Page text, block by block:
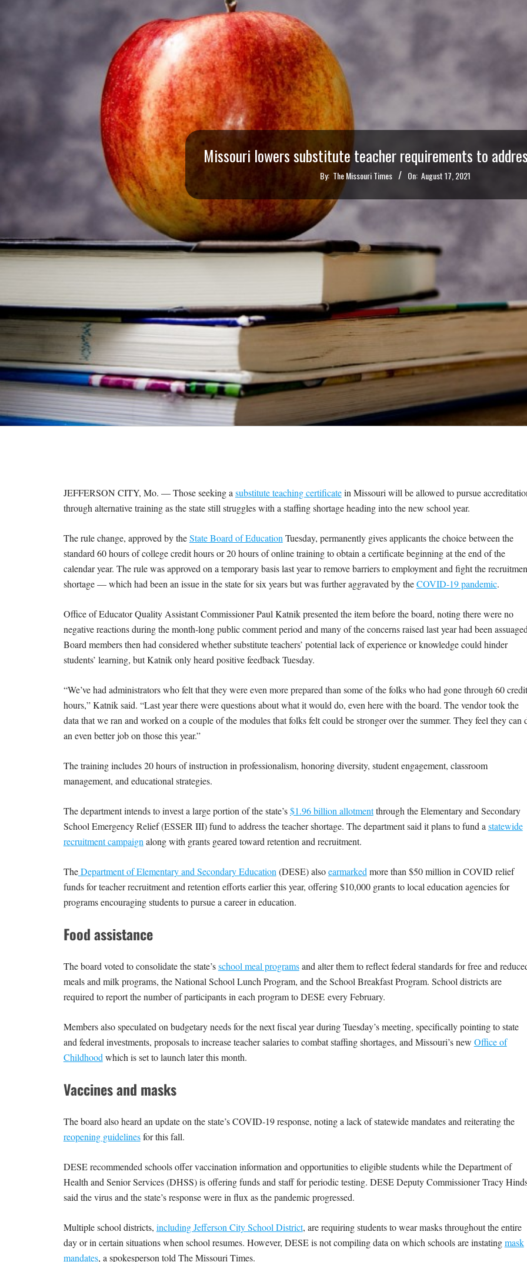
S
S
O
U
R
I
T
I
M
E
S
Missouri lowers substitute teacher requirements to
By: The Missouri Times On: August 17, 2021
JEFFERSON CITY, Mo. — Those seeking asubstitute teaching certificatein Missouri will be allowed to pursue
through alternative training as the state still struggles with a staffing shortage heading into the new school year.
The rule change, approved by theState Board of EducationTuesday, permanently gives applicants the choice between the
standard 60 hours of college credit hours or 20 hours of online training to obtain a certificate beginning at the end of the
calendar year. The rule was approved on a temporary basis last year to remove barriers to employment and fight the
shortage — which had been an issue in the state for six years but was further aggravated by theCOVID-19 pandemic.
Office of Educator Quality Assistant Commissioner Paul Katnik presented the item before the board, noting there were no
negative reactions during the month-long public comment period and many of the concerns raised last year had been
Board members then had considered whether substitute teachers’ potential lack of experience or knowledge could hinder
students’ learning, but Katnik only heard positive feedback Tuesday.
“We’ve had administrators who felt that they were even more prepared than some of the folks who had gone through 60 credit
hours,” Katnik said. “Last year there were questions about what it would do, even here with the board. The vendor took the
data that we ran and worked on a couple of the modules that folks felt could be stronger over the summer. They feel they can
an even better job on those this year.”
The training includes 20 hours of instruction in professionalism, honoring diversity, student engagement, classroom
management, and educational strategies.
The department intends to invest a large portion of the state’s$1.96 billion allotmentthrough the Elementary and Secondary
School Emergency Relief (ESSER III) fund to address the teacher shortage. The department said it plans to fund astatewide
recruitment campaignalong with grants geared toward retention and recruitment.
TheDepartment of Elementary and Secondary Education(DESE) alsoearmarkedmore than $50 million in COVID relief
funds for teacher recruitment and retention efforts earlier this year, offering $10,000 grants to local education agencies for
programs encouraging students to pursue a career in education.
Food assistance
The board voted to consolidate the state’sschool meal programsand alter them to reflect federal standards for free and
meals and milk programs, the National School Lunch Program, and the School Breakfast Program. School districts are
required to report the number of participants in each program to DESEevery February.
Members also speculated on budgetary needs for the next fiscal year during Tuesday’s meeting, specifically pointing to state
and federal investments, proposals to increase teacher salaries to combat staffing shortages, and Missouri’s new Office of
Childhoodwhich is set to launch later this month.
Vaccines and masks
The board also heard an update on the state’s COVID-19 response, noting a lack of statewide mandates and reiterating the
reopening guidelinesfor this fall.
DESE recommended schools offer vaccination information and opportunities to eligible students while the Department of
Health and Senior Services (DHSS) is offering funds and staff for periodic testing. DESE Deputy Commissioner Tracy
said the virus and the state’s response were in flux as the pandemic progressed.
Multiple school districts, including Jefferson City School District, are requiring students to wear masks throughout the entire
day or in certain situations when school resumes. However, DESE is not compiling data on which schools are instatingmask
mandates, a spokesperson told The Missouri Times.